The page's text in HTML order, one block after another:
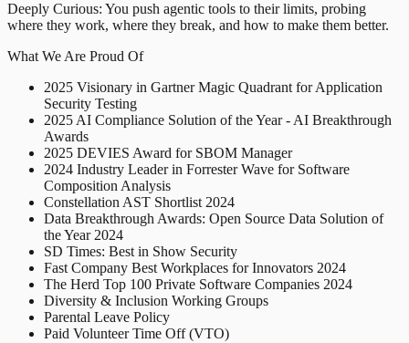
Deeply Curious: You push agentic tools to their limits, probing
where they work, where they break, and how to make them better.
What We Are Proud Of
2025 Visionary in Gartner Magic Quadrant for Application
Security Testing
2025 AI Compliance Solution of the Year - AI Breakthrough
Awards
2025 DEVIES Award for SBOM Manager
2024 Industry Leader in Forrester Wave for Software
Composition Analysis
Constellation AST Shortlist 2024
Data Breakthrough Awards: Open Source Data Solution of
the Year 2024
SD Times: Best in Show Security
Fast Company Best Workplaces for Innovators 2024
The Herd Top 100 Private Software Companies 2024
Diversity & Inclusion Working Groups
Parental Leave Policy
Paid Volunteer Time Off (VTO)